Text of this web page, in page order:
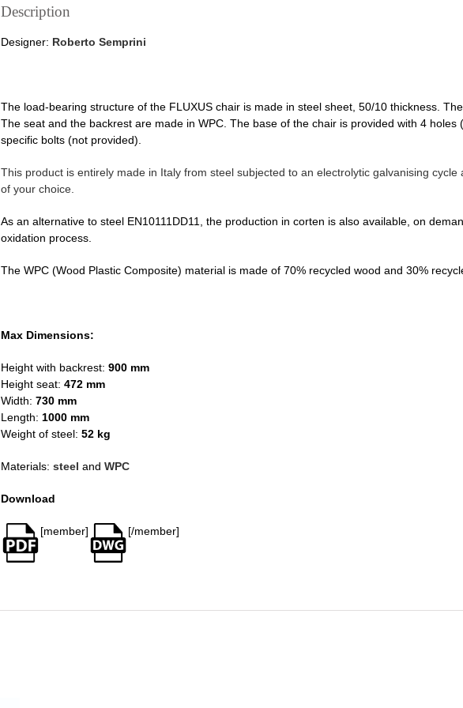
Description
Designer: Roberto Semprini
The load-bearing structure of the FLUXUS chair is made in steel sheet, 50/10 thickness.
The seat and the backrest are made in WPC. The base of the chair is provided with 4
specific bolts (not provided).
This product is entirely made in Italy from steel subjected to an electrolytic galvanising
of your choice.
As an alternative to steel EN10111DD11, the production in corten is also available, on
oxidation process.
The WPC (Wood Plastic Composite) material is made of 70% recycled wood and 30%
Max Dimensions:
Height with backrest: 900 mm
Height seat: 472 mm
Width: 730 mm
Length: 1000 mm
Weight of steel: 52 kg
Materials: steel and WPC
Download
[member] [/member]